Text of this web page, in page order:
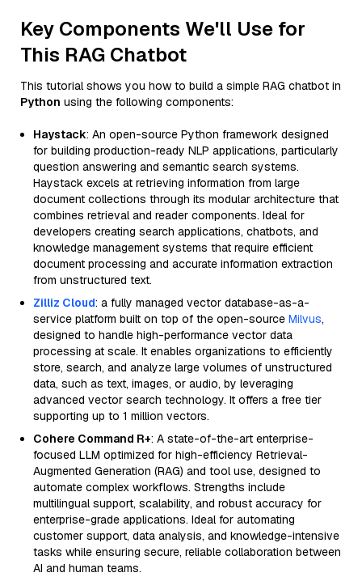
Key Components We'll Use for
This RAG Chatbot
This tutorial shows you how to build a simple RAG chatbot in
Python using the following components:
Haystack: An open-source Python framework designed
for building production-ready NLP applications, particularly
question answering and semantic search systems.
Haystack excels at retrieving information from large
document collections through its modular architecture that
combines retrieval and reader components. Ideal for
developers creating search applications, chatbots, and
knowledge management systems that require efficient
document processing and accurate information extraction
from unstructured text.
Zilliz Cloud: a fully managed vector database-as-a-
service platform built on top of the open-source Milvus,
designed to handle high-performance vector data
processing at scale. It enables organizations to efficiently
store, search, and analyze large volumes of unstructured
data, such as text, images, or audio, by leveraging
advanced vector search technology. It offers a free tier
supporting up to 1 million vectors.
Cohere Command R+: A state-of-the-art enterprise-
focused LLM optimized for high-efficiency Retrieval-
Augmented Generation (RAG) and tool use, designed to
automate complex workflows. Strengths include
multilingual support, scalability, and robust accuracy for
enterprise-grade applications. Ideal for automating
customer support, data analysis, and knowledge-intensive
tasks while ensuring secure, reliable collaboration between
AI and human teams.